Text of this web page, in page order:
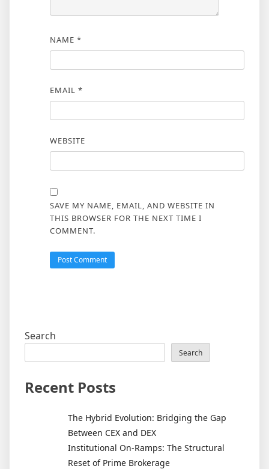
NAME *
EMAIL *
WEBSITE
SAVE MY NAME, EMAIL, AND WEBSITE IN
THIS BROWSER FOR THE NEXT TIME I
COMMENT.
Search
Search
Recent Posts
The Hybrid Evolution: Bridging the Gap
Between CEX and DEX
Institutional On-Ramps: The Structural
Reset of Prime Brokerage